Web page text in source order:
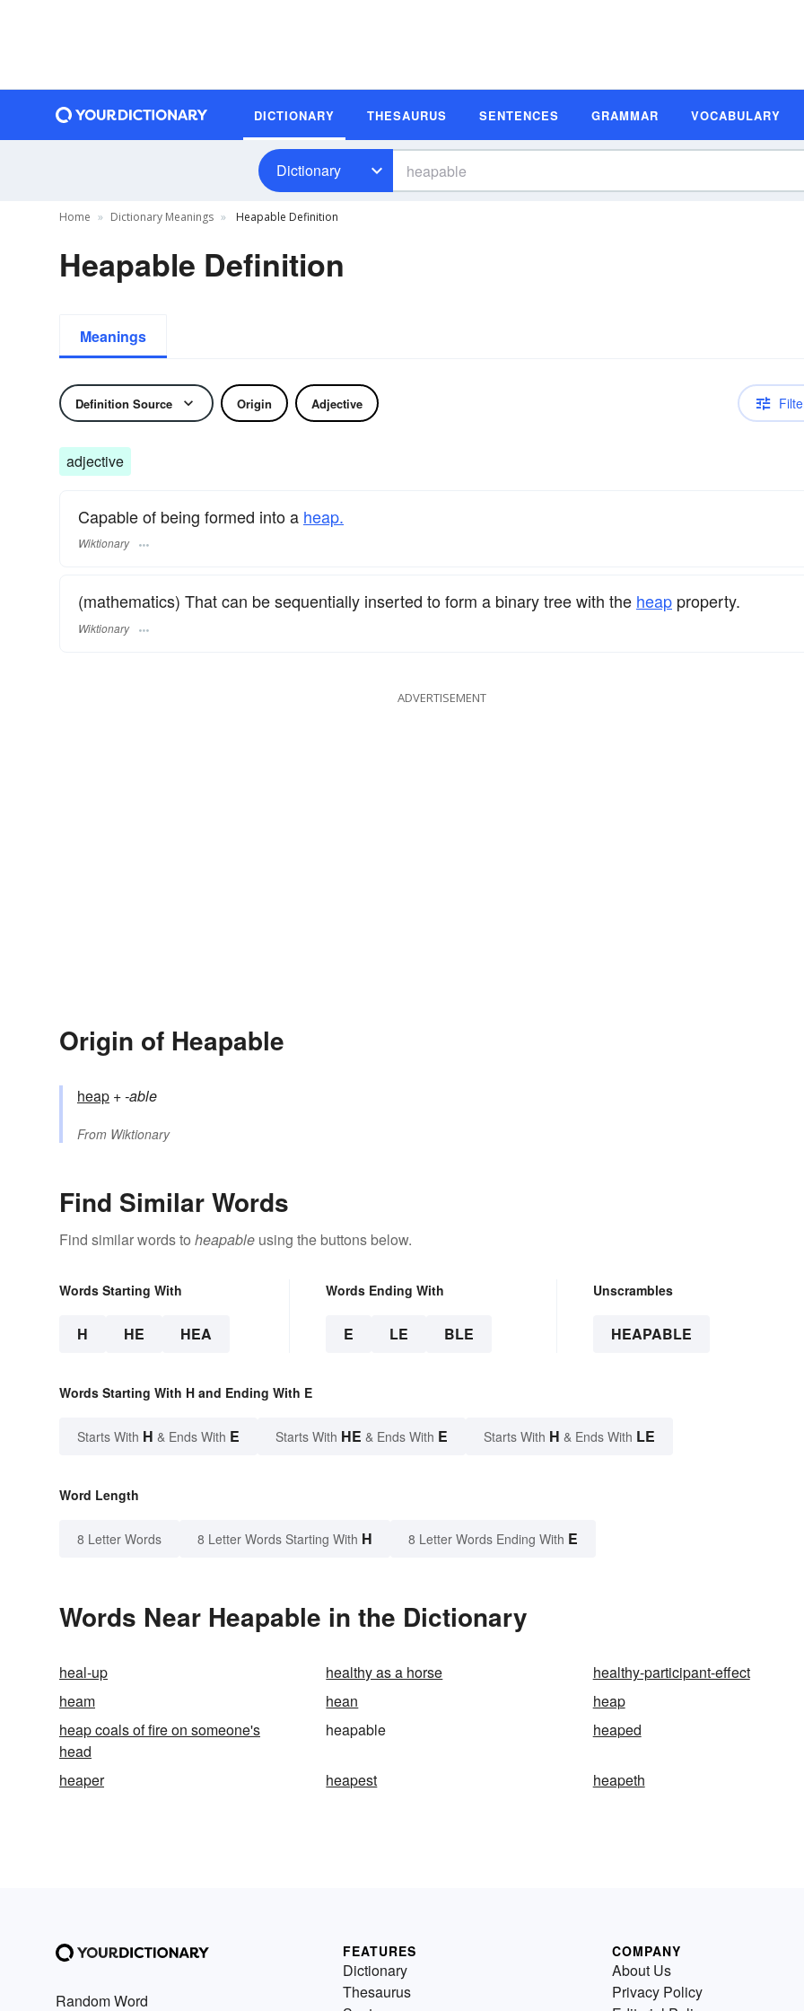
DICTIONARY THESAURUS SENTENCES GRAMMAR VOCABULARY
Dictionary
Home Dictionary Meanings Heapable Definition
Heapable Definition
Meanings
Definition Source Origin Adjective
adjective
Capable of being formed into a heap.
Wiktionary
(mathematics) That can be sequentially inserted to form a binary tree with the heap property.
Wiktionary
ADVERTISEMENT
Origin of Heapable
heap +‎-able
From Wiktionary
Find Similar Words
Find similar words to heapable using the buttons below.
Words Starting With
H HE HEA
Words Ending With
E LE BLE
Unscrambles
HEAPABLE
Words Starting With H and Ending With E
Starts With H & Ends With E Starts With HE & Ends With E Starts With H & Ends With LE
Word Length
8 Letter Words 8 Letter Words Starting With H 8 Letter Words Ending With E
Words Near Heapable in the Dictionary
heal-up healthy as a horse
healthy-participant-effect
heam
hean
heap
heap coals of fire on someone's
head
heapable heaped
heaper heapest heapeth
Random Word
FEATURES
Dictionary
Thesaurus
COMPANY
About Us
Privacy Policy